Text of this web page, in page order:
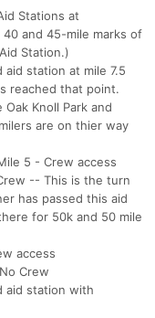
Stations at
and 45-mile marks of
Station.)
aid station at mile 7.5
reached that point.
Knoll Park and
are on thier way
5 - Crew access
-- This is the turn
has passed this aid
for 50k and 50 mile
access
Crew
aid station with